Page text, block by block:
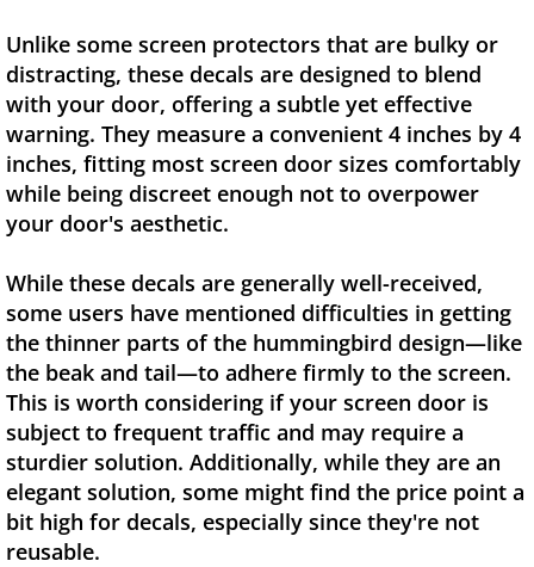
Unlike some screen protectors that are bulky or
distracting, these decals are designed to blend
with your door, offering a subtle yet effective
warning. They measure a convenient 4 inches by 4
inches, fitting most screen door sizes comfortably
while being discreet enough not to overpower
your door's aesthetic.
While these decals are generally well-received,
some users have mentioned difficulties in getting
the thinner parts of the hummingbird design—like
the beak and tail—to adhere firmly to the screen.
This is worth considering if your screen door is
subject to frequent traffic and may require a
sturdier solution. Additionally, while they are an
elegant solution, some might find the price point a
bit high for decals, especially since they're not
reusable.